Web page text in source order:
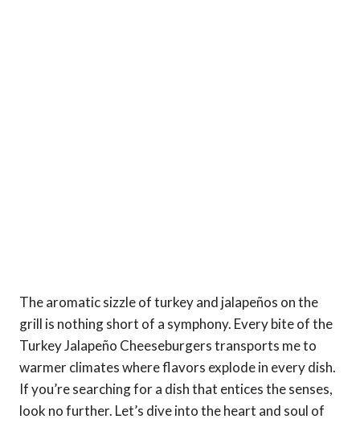
The aromatic sizzle of turkey and jalapeños on the
grill is nothing short of a symphony. Every bite of the
Turkey Jalapeño Cheeseburgers transports me to
warmer climates where flavors explode in every dish.
If you’re searching for a dish that entices the senses,
look no further. Let’s dive into the heart and soul of